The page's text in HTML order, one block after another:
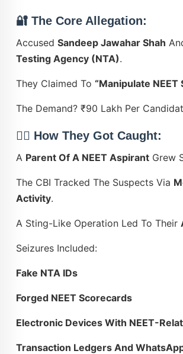
🔐 The Core Allegation:
Accused Sandeep Jawahar Shah
Testing Agency (NTA).
They Claimed To “manipulate NEET
The Demand? ₹90 Lakh Per
🕵️‍♂️ How They Got Caught:
A Parent Of A NEET Aspirant Grew
The CBI Tracked The Suspects Via
Activity.
A Sting-Like Operation Led To Their
Seizures Included:
Fake NTA IDs
Forged NEET Scorecards
Electronic Devices With NEET-
Transaction Ledgers And